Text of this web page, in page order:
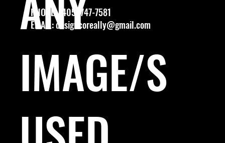
PHONE: (405) 747-7581
EMAIL:designcoreally@gmail.com
IMAGE/S